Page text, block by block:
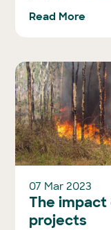
Read More
07 Mar 2023
The
projects